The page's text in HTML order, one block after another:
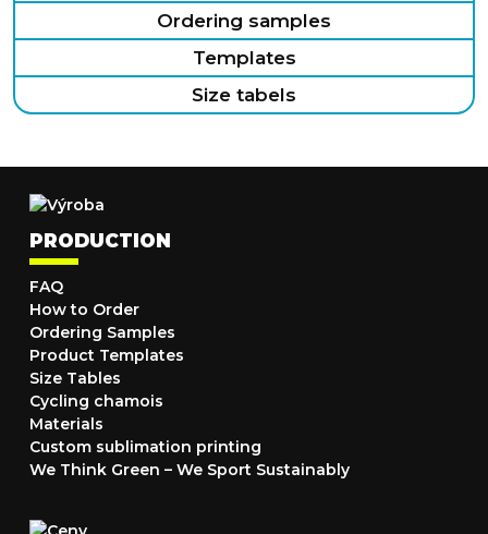
Ordering samples
Templates
Size tabels
PRODUCTION
FAQ
How to Order
Ordering Samples
Product Templates
Size Tables
Cycling chamois
Materials
Custom sublimation printing
We Think Green – We Sport Sustainably